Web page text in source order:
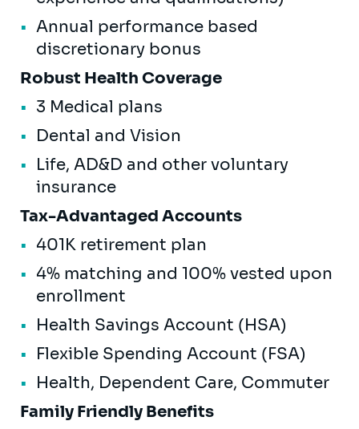
Annual performance based
discretionary bonus
Robust Health Coverage
3 Medical plans
Dental and Vision
Life, AD&D and other voluntary
insurance
Tax-Advantaged Accounts
401K retirement plan
4% matching and 100% vested upon
enrollment
Health Savings Account (HSA)
Flexible Spending Account (FSA)
Health, Dependent Care, Commuter
Family Friendly Benefits